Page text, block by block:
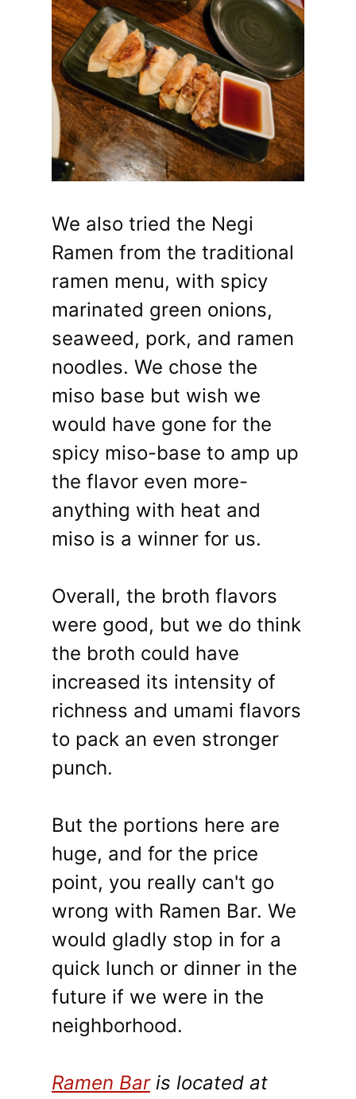
We also tried the Negi
Ramen from the traditional
ramen menu, with spicy
marinated green onions,
seaweed, pork, and ramen
noodles. We chose the
miso base but wish we
would have gone for the
spicy miso-base to amp up
the flavor even more-
anything with heat and
miso is a winner for us.
Overall, the broth flavors
were good, but we do think
the broth could have
increased its intensity of
richness and umami flavors
to pack an even stronger
punch.
But the portions here are
huge, and for the price
point, you really can't go
wrong with Ramen Bar. We
would gladly stop in for a
quick lunch or dinner in the
future if we were in the
neighborhood.
Ramen Baris located at